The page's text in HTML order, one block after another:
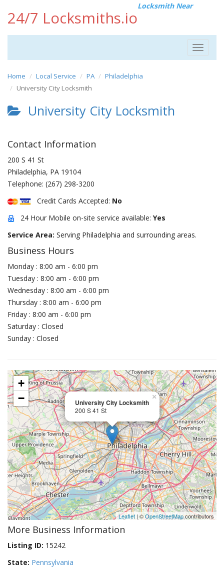
24/7 Locksmiths.io
Locksmith Near
Toggle
Home Local Service PA
Philadelphia
University City Locksmith
University City Locksmith
Contact Information
200 S 41 St
Philadelphia, PA 19104
Telephone: (267) 298-3200
Credit Cards Accepted: No
24 Hour Mobile on-site service available: Yes
Service Area: Serving Philadelphia and surrounding areas.
Business Hours
Monday : 8:00 am - 6:00 pm
Tuesday : 8:00 am - 6:00 pm
Wednesday : 8:00 am - 6:00 pm
Thursday : 8:00 am - 6:00 pm
Friday : 8:00 am - 6:00 pm
Saturday : Closed
Sunday : Closed
University City Locksmith
200 S 41 St
×
+
−
Leaflet | ©OpenStreetMapcontributors
More Business Information
Listing ID: 15242
State: Pennsylvania